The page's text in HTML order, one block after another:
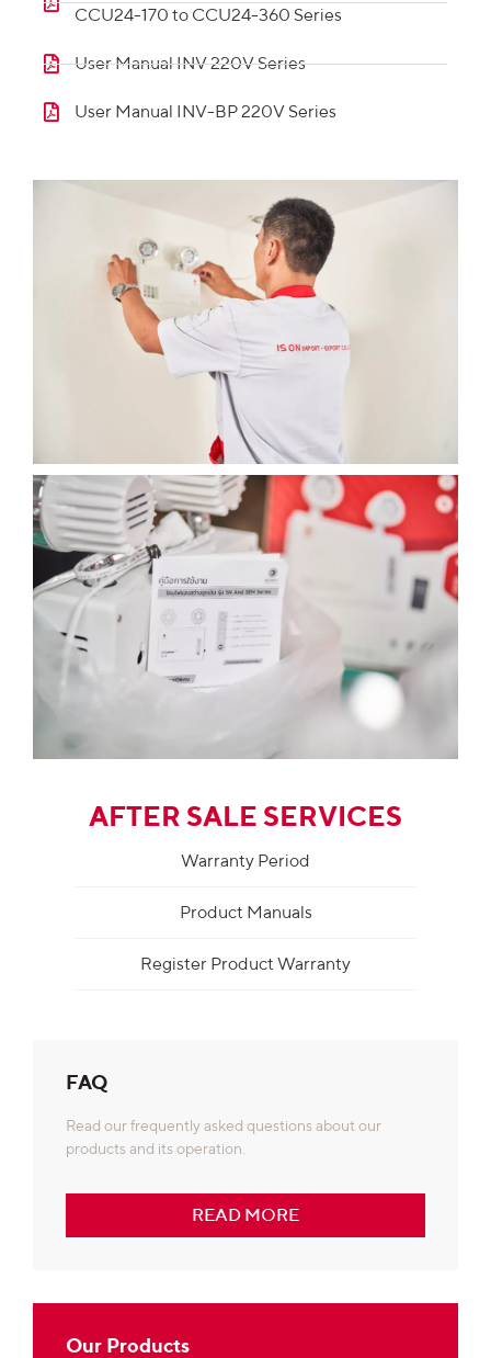
AFTER SALE SERVICES
Warranty Period
Product Manuals
Register Product Warranty
FAQ
Read our frequently asked questions about our
products and its operation.
READ MORE
Our Products
CCU24-170 to CCU24-360 Series
User Manual INV 220V Series
User Manual INV-BP 220V Series